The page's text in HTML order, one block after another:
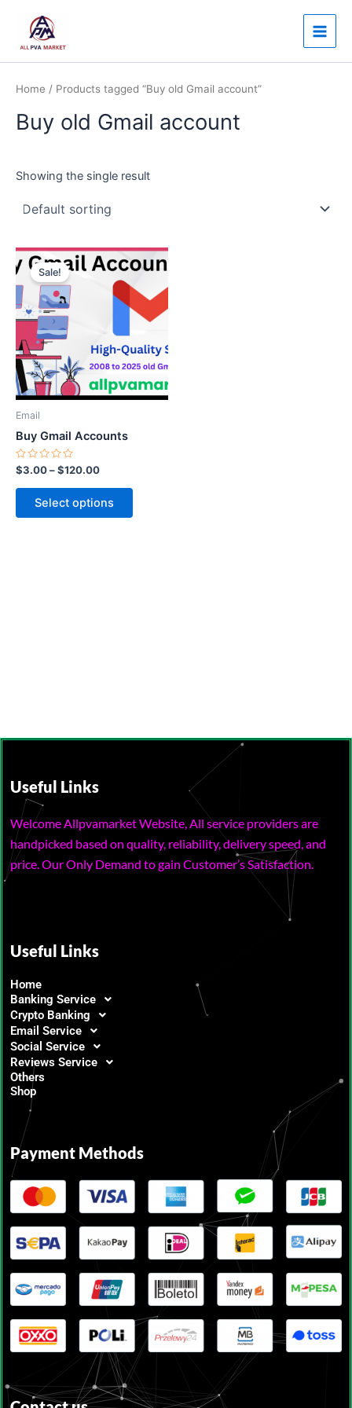
content
Main
Home / Products tagged “Buy old Gmail account”
Buy old Gmail account
Showing the single result
Sale!
Email
Buy Gmail Accounts
Rated
0
out
$3.00–$120.00
Price
range:
$3.00
through
$120.00
Select options
This
product
has
multiple
The
options
may
Useful Links
Welcome Allpvamarket Website, All service providers are
handpicked based on quality, reliability, delivery speed, and
price. Our Only Demand to gain Customer’s Satisfaction.
Useful Links
Home
Banking Service
Crypto Banking
Email Service
Social Service
Reviews Service
Others
Shop
Payment Methods